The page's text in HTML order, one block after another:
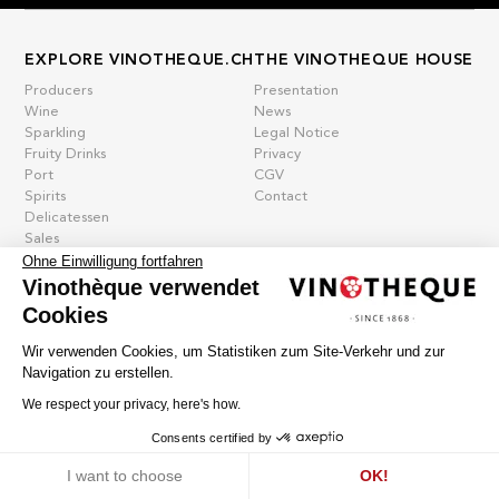
EXPLORE VINOTHEQUE.CH
Producers
Wine
Sparkling
Fruity Drinks
Port
Spirits
Delicatessen
Sales
New products
THE VINOTHEQUE HOUSE
Presentation
News
Legal Notice
Privacy
CGV
Contact
Rue des Sablières 5 - 1242 Satigny
Français Deutsch
Ohne Einwilligung fortfahren
Vinothèque verwendet
Cookies
Wir verwenden Cookies, um Statistiken zum Site-Verkehr und zur
Navigation zu erstellen.
We respect your privacy, here's how.
Consents certified by
I want to choose OK!
Cookies